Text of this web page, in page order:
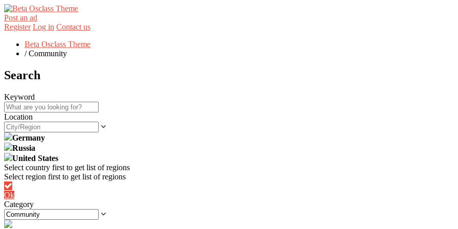
Post an ad
Register Log in Contact us
Beta Osclass Theme
/Community
Search
Keyword
Location
Germany
Russia
United States
Ok
Category